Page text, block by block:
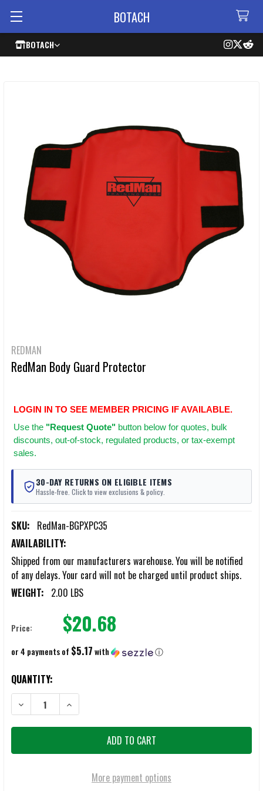
BOTACH
BOTACH
REDMAN
RedMan Body Guard Protector
LOGIN IN TO SEE MEMBER PRICING IF AVAILABLE.
Use the "Request Quote" button below for quotes, bulk
discounts, out-of-stock, regulated products, or tax-exempt
sales.
30-DAY RETURNS ON ELIGIBLE ITEMS
Hassle-free. Click to view exclusions & policy.
SKU: RedMan-BGPXPC35
AVAILABILITY:
Shipped from our manufacturers warehouse. You will be notified
of any delays. Your card will not be charged until product ships.
WEIGHT: 2.00 LBS
Price: $20.68
or 4 payments of $5.17with ⓘ
CURRENT
STOCK:
QUANTITY:
DECREASE QUANTITY OF REDMAN BODY GUARD PROTECTOR
INCREASE QUANTITY OF REDMAN BODY GUARD
More payment options